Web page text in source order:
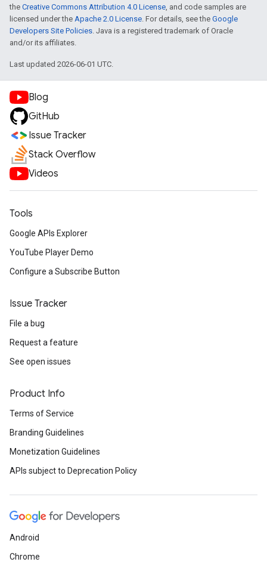
the Creative Commons Attribution 4.0 License, and code samples are
licensed under the Apache 2.0 License. For details, see the Google
Developers Site Policies. Java is a registered trademark of Oracle
and/or its affiliates.
Last updated 2026-06-01 UTC.
Blog
GitHub
Issue Tracker
Stack Overflow
Videos
Tools
Google APIs Explorer
YouTube Player Demo
Configure a Subscribe Button
Issue Tracker
File a bug
Request a feature
See open issues
Product Info
Terms of Service
Branding Guidelines
Monetization Guidelines
APIs subject to Deprecation Policy
Android
Chrome